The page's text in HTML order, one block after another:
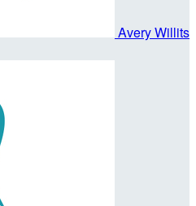
Avery Willits